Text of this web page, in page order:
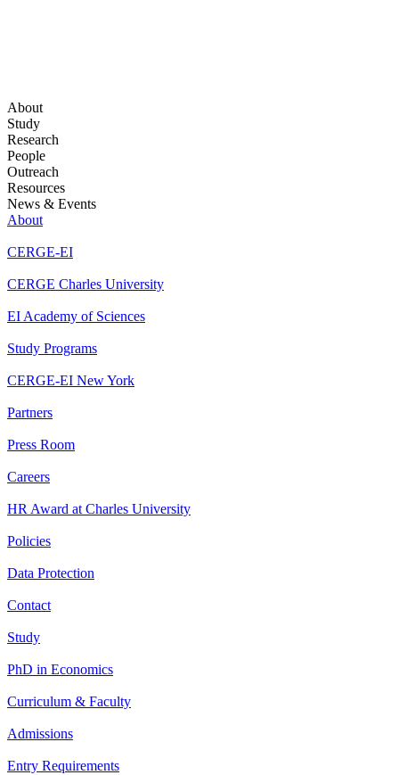
About
Study
Research
People
Outreach
Resources
News & Events
About
CERGE-EI
CERGE Charles University
EI Academy of Sciences
Study Programs
CERGE-EI New York
Partners
Press Room
Careers
HR Award at Charles University
Policies
Data Protection
Contact
Study
PhD in Economics
Curriculum & Faculty
Admissions
Entry Requirements